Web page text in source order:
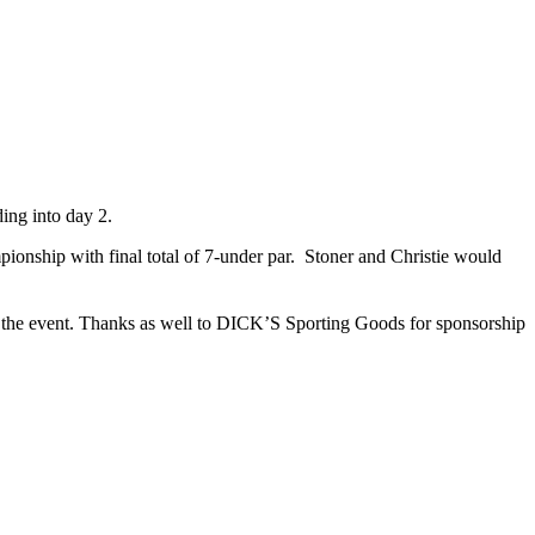
into day 2.
with final total of 7-under par. Stoner and Christie would
event. Thanks as well to DICK’S Sporting Goods for sponsorship